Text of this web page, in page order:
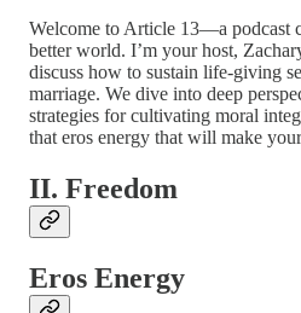
Welcome to Article 13—a podcast
better world. I’m your host,
discuss how to sustain life-giving
marriage. We dive into deep
strategies for cultivating moral
that eros energy that will make
II. Freedom
Eros Energy